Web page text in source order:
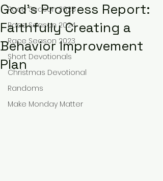
Race Season 2025
Race Season 2024
Race Season 2023
Short Devotionals
Christmas Devotional
Randoms
Make Monday Matter
God's Progress Report:
Faithfully Creating a
Behavior Improvement
Plan